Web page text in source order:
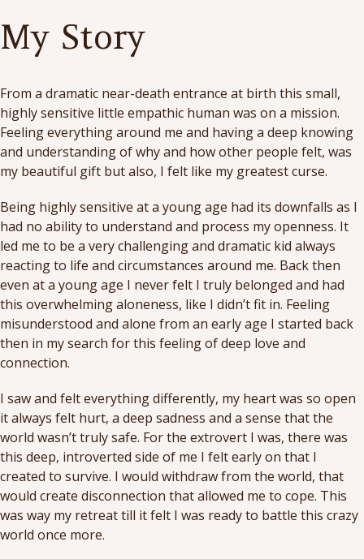
My Story
From a dramatic near-death entrance at birth this small,
highly sensitive little empathic human was on a mission.
Feeling everything around me and having a deep knowing
and understanding of why and how other people felt, was
my beautiful gift but also, I felt like my greatest curse.
Being highly sensitive at a young age had its downfalls as I
had no ability to understand and process my openness. It
led me to be a very challenging and dramatic kid always
reacting to life and circumstances around me. Back then
even at a young age I never felt I truly belonged and had
this overwhelming aloneness, like I didn’t fit in. Feeling
misunderstood and alone from an early age I started back
then in my search for this feeling of deep love and
connection.
I saw and felt everything differently, my heart was so open
it always felt hurt, a deep sadness and a sense that the
world wasn’t truly safe. For the extrovert I was, there was
this deep, introverted side of me I felt early on that I
created to survive. I would withdraw from the world, that
would create disconnection that allowed me to cope. This
was way my retreat till it felt I was ready to battle this crazy
world once more.